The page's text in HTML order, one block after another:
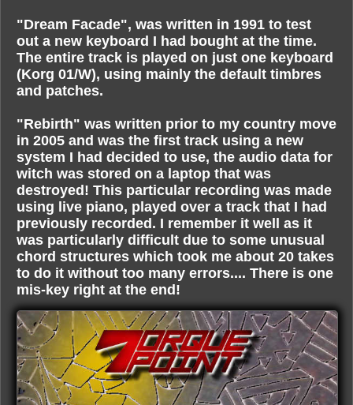
"Dream Facade", was written in 1991 to test
out a new keyboard I had bought at the time.
The entire track is played on just one keyboard
(Korg 01/W), using mainly the default timbres
and patches.
"Rebirth" was written prior to my country move
in 2005 and was the first track using a new
system I had decided to use, the audio data for
witch was stored on a laptop that was
destroyed! This particular recording was made
using live piano, played over a track that I had
previously recorded. I remember it well as it
was particularly difficult due to some unusual
chord structures which took me about 20 takes
to do it without too many errors.... There is one
mis-key right at the end!